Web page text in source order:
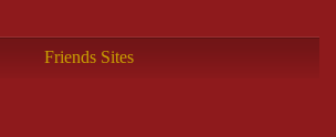
Friends Sites